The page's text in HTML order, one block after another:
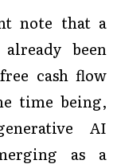
note that a
been
cash flow
time being,
AI
as a